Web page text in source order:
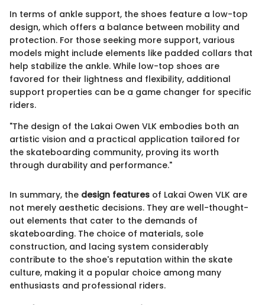
In terms of ankle support, the shoes feature a low-top
design, which offers a balance between mobility and
protection. For those seeking more support, various
models might include elements like padded collars that
help stabilize the ankle. While low-top shoes are
favored for their lightness and flexibility, additional
support properties can be a game changer for specific
riders.
"The design of the Lakai Owen VLK embodies both an
artistic vision and a practical application tailored for
the skateboarding community, proving its worth
through durability and performance."
In summary, the design features of Lakai Owen VLK are
not merely aesthetic decisions. They are well-thought-
out elements that cater to the demands of
skateboarding. The choice of materials, sole
construction, and lacing system considerably
contribute to the shoe's reputation within the skate
culture, making it a popular choice among many
enthusiasts and professional riders.